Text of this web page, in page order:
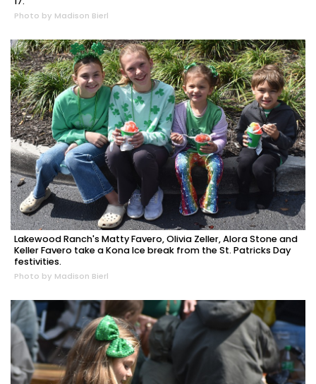
Photo by Madison Bierl
Lakewood Ranch's Matty Favero, Olivia Zeller, Alora Stone and
Keller Favero take a Kona Ice break from the St. Patricks Day
festivities.
Photo by Madison Bierl